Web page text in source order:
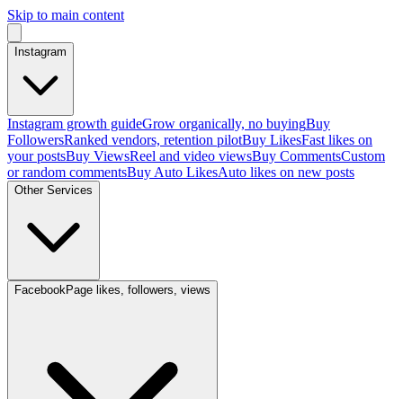
Skip to main content
Instagram
Instagram growth guideGrow organically, no buyingBuy
FollowersRanked vendors, retention pilotBuy LikesFast likes on
your postsBuy ViewsReel and video viewsBuy CommentsCustom
or random commentsBuy Auto LikesAuto likes on new posts
Other Services
FacebookPage likes, followers, views